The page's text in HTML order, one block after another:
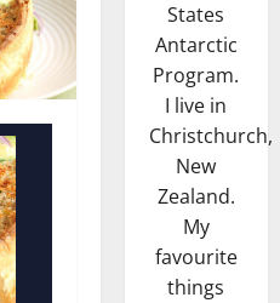
States
Antarctic
Program.
I live in
Christchurch,
New
Zealand.
My
favourite
things